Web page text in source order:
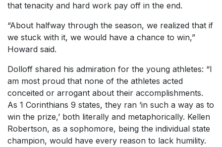
that tenacity and hard work pay off in the end.
“About halfway through the season, we realized that if
we stuck with it, we would have a chance to win,”
Howard said.
Dolloff shared his admiration for the young athletes: “I
am most proud that none of the athletes acted
conceited or arrogant about their accomplishments.
As 1 Corinthians 9 states, they ran ‘in such a way as to
win the prize,’ both literally and metaphorically. Kellen
Robertson, as a sophomore, being the individual state
champion, would have every reason to lack humility.